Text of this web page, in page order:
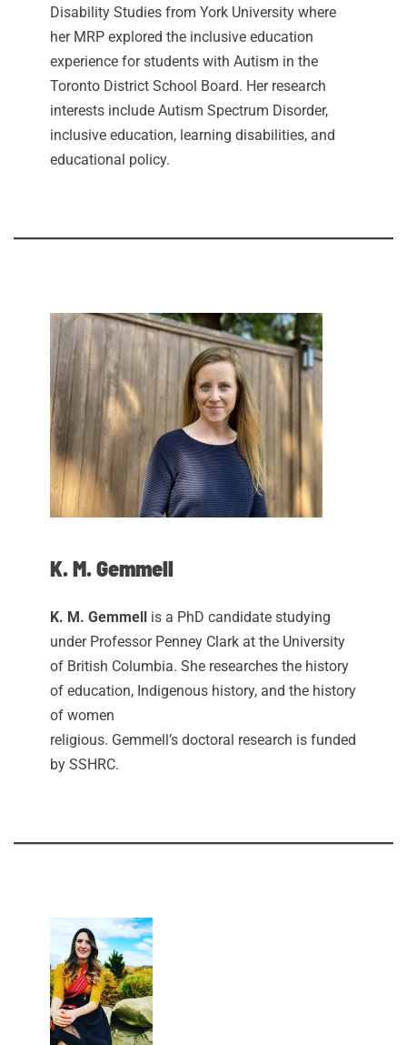
Disability Studies from York University where
her MRP explored the inclusive education
experience for students with Autism in the
Toronto District School Board. Her research
interests include Autism Spectrum Disorder,
inclusive education, learning disabilities, and
educational policy.
K. M. Gemmell
K. M. Gemmell is a PhD candidate studying
under Professor Penney Clark at the University
of British Columbia. She researches the history
of education, Indigenous history, and the history
of women
religious. Gemmell’s doctoral research is funded
by SSHRC.